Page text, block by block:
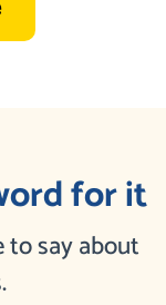
for it
to say about